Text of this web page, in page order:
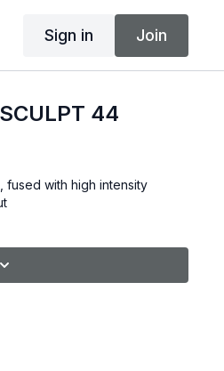
Sign in Join
44
fused with high intensity